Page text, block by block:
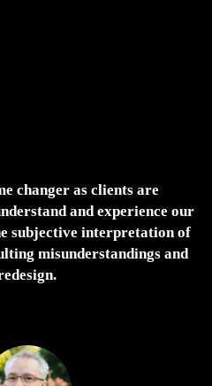
changer as clients are
and experience our
subjective interpretation of
misunderstandings and